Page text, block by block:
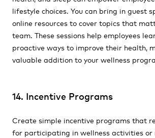
lifestyle choices. You can bring in guest
online resources to cover topics that
team. These sessions help employees
proactive ways to improve their health,
valuable addition to your wellness
14. Incentive Programs
Create simple incentive programs that
for participating in wellness activities or